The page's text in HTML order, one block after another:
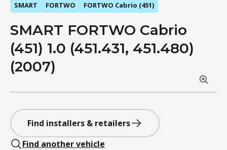
SMART FORTWO FORTWO Cabrio (451)
SMART FORTWO Cabrio
(451) 1.0 (451.431, 451.480)
(2007)
Find installers & retailers
Find another vehicle